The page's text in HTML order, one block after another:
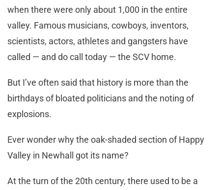
when there were only about 1,000 in the entire
valley. Famous musicians, cowboys, inventors,
scientists, actors, athletes and gangsters have
called — and do call today — the SCV home.
But I’ve often said that history is more than the
birthdays of bloated politicians and the noting of
explosions.
Ever wonder why the oak-shaded section of Happy
Valley in Newhall got its name?
At the turn of the 20th century, there used to be a